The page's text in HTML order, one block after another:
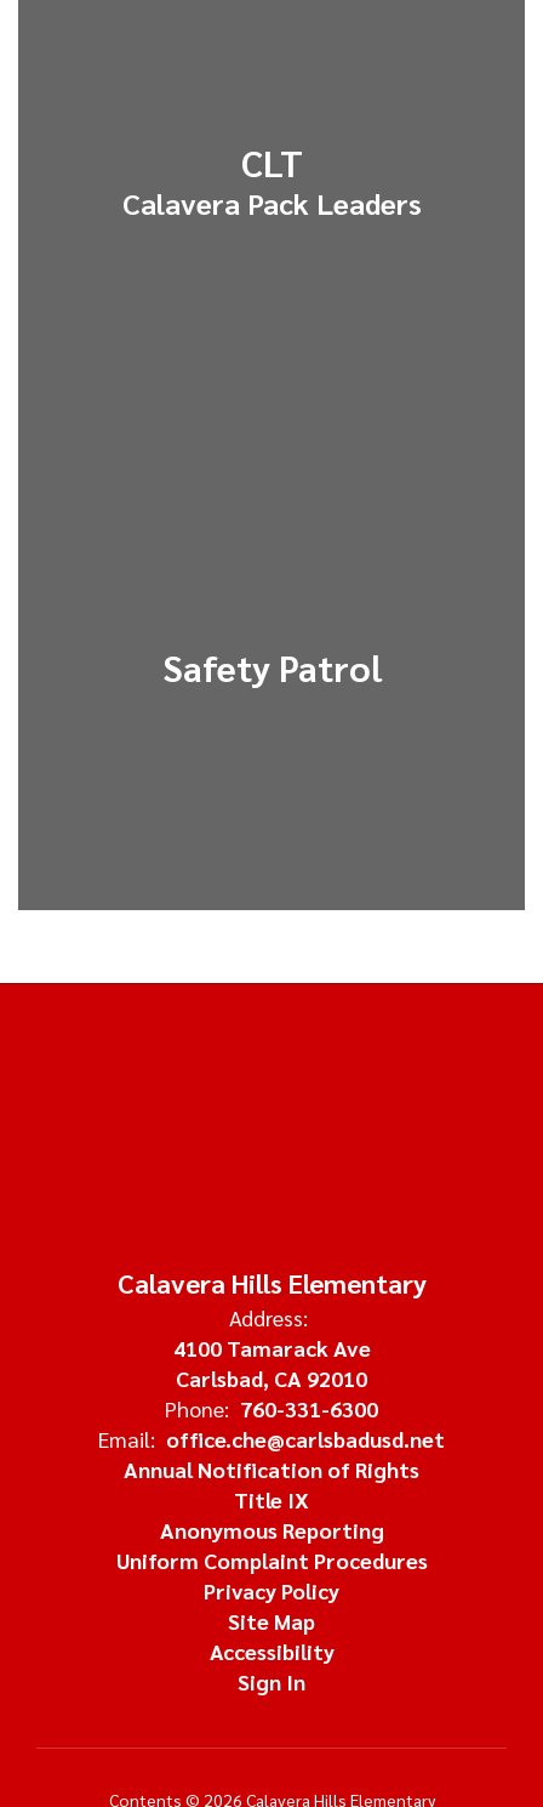
CLT
Calavera Pack Leaders
Safety Patrol
Calavera Hills Elementary
Address:
4100 Tamarack Ave
Carlsbad, CA 92010
Phone: 760-331-6300
Email: office.che@carlsbadusd.net
Annual Notification of Rights
Title IX
Anonymous Reporting
Uniform Complaint Procedures
Privacy Policy
Site Map
Accessibility
Sign In
Contents © 2026 Calavera Hills Elementary